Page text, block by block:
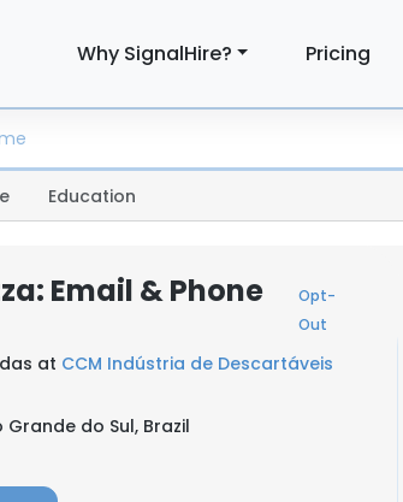
Why SignalHire? Pricing
Education
Email & Phone
Opt-
Out
at CCM Indústria de Descartáveis
Grande do Sul, Brazil